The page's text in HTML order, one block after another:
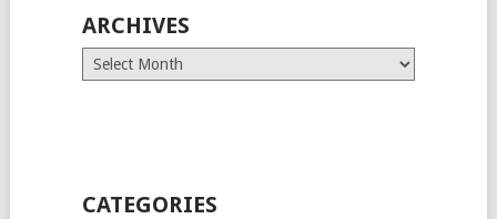
ARCHIVES
Archives
CATEGORIES